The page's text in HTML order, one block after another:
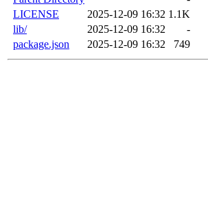
LICENSE
2025-12-09 16:32 1.1K
lib/
2025-12-09 16:32
-
package.json
2025-12-09 16:32 749